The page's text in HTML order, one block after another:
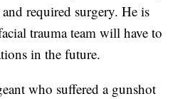
required surgery. He is
trauma team will have to
in the future.
who suffered a gunshot